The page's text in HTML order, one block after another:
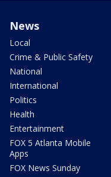
News
Local
Crime & Public Safety
National
International
Politics
Health
Entertainment
FOX 5 Atlanta Mobile
Apps
FOX News Sunday